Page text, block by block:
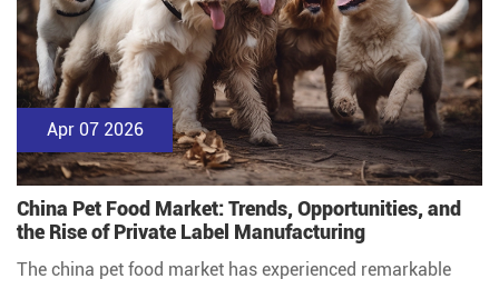
Apr 07 2026
China Pet Food Market: Trends, Opportunities, and
the Rise of Private Label Manufacturing
The china pet food market has experienced remarkable